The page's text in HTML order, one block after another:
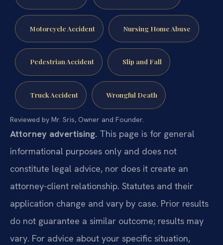
Motorcycle Accident Nursing Home Abuse
Pedestrian Accident Slip and Fall
Truck Accident Wrongful Death
Reviewed by Mr. Sris, Owner and Founder.
Attorney advertising. This page is for general
informational purposes only and does not
constitute legal advice, nor does it create an
attorney-client relationship. Statutes and their
application change and vary by case. Prior results
do not guarantee a similar outcome; results may
vary. For advice about your specific situation,